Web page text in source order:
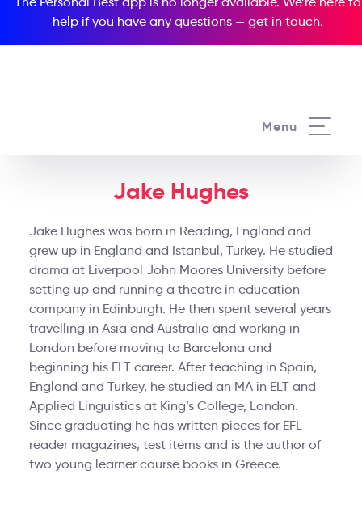
help if you have any questions — get in touch.
Menu
Jake Hughes
Jake Hughes was born in Reading, England and
grew up in England and Istanbul, Turkey. He studied
drama at Liverpool John Moores University before
setting up and running a theatre in education
company in Edinburgh. He then spent several years
travelling in Asia and Australia and working in
London before moving to Barcelona and
beginning his ELT career. After teaching in Spain,
England and Turkey, he studied an MA in ELT and
Applied Linguistics at King’s College, London.
Since graduating he has written pieces for EFL
reader magazines, test items and is the author of
two young learner course books in Greece.